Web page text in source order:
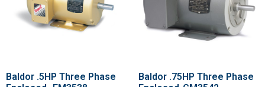
Baldor .5HP Three Phase
Baldor .75HP Three Phase